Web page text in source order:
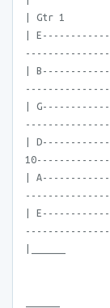
| Gtr 1
|
|
|
|
|
|